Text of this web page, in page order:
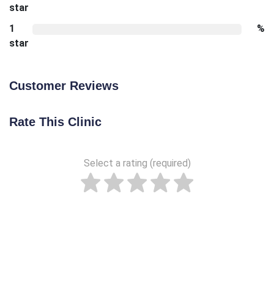
star
1
star
%
Customer Reviews
Rate This Clinic
Select a rating (required)